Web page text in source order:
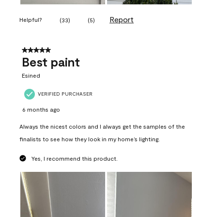
Helpful? (33) (5) Report
5 out of 5 stars.
Best paint
Esined
VERIFIED PURCHASER
6 months ago
Always the nicest colors and I always get the samples of the
finalists to see how they look in my home’s lighting.
Yes, I recommend this product.